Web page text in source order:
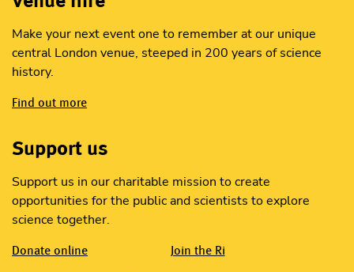
Make your next event one to remember at our unique
central London venue, steeped in 200 years of science
history.
Find out more
Support us
Support us in our charitable mission to create
opportunities for the public and scientists to explore
science together.
Donate online Join the Ri